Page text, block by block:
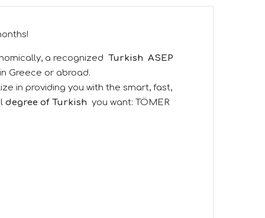
a recognized Turkish ASEP
Greece or abroad.
in providing you with the smart, fast,
degree of Turkish you want: TÖMER